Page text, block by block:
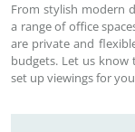
From stylish modern
a range of office
are private and
budgets. Let us know
set up viewings for